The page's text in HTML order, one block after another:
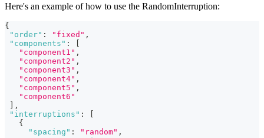
Here's an example of how to use the RandomInterruption:
{
"order" : "fixed" ,
"components" :
"component1" ,
"component2" ,
"component3" ,
"component4" ,
"component5" ,
"component6"
,
"interruptions" :
{
"spacing" : "random" ,